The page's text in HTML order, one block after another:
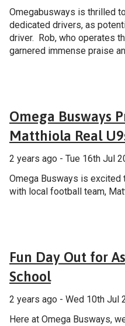
Omegabusways is thrilled
dedicated drivers, as
driver. Rob, who operates
garnered immense praise
Omega Busways
Matthiola Real
2 years ago - Tue 16th Jul
Omega Busways is excited
with local football team,
Fun Day Out for
School
2 years ago - Wed 10th Jul
Here at Omega Busways,